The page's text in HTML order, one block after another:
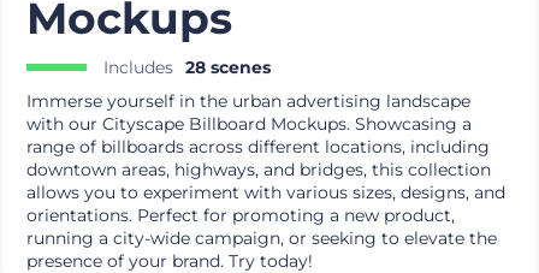
Mockups
Includes 28 scenes
Immerse yourself in the urban advertising landscape
with our Cityscape Billboard Mockups. Showcasing a
range of billboards across different locations, including
downtown areas, highways, and bridges, this collection
allows you to experiment with various sizes, designs, and
orientations. Perfect for promoting a new product,
running a city-wide campaign, or seeking to elevate the
presence of your brand. Try today!